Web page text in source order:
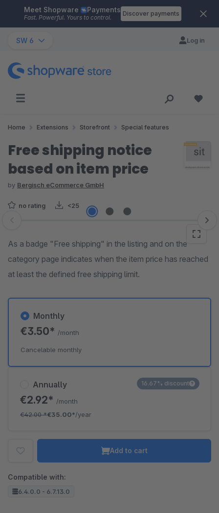
Skip to main content
Meet Shopware Payments
Fast. Powerful. Yours to control.
Discover payments
SW 6 Log in
Home Extensions Storefront Special features
Free shipping notice
based on item price
by Bergisch eCommerce GmbH
no rating <25
Skip image gallery
As a badge "Free shipping" in the listing and on the
category page indicates when the item price has reached
at least the defined free shipping limit.
Annually
€2.92* /month
€42.00*€35.00*/year
16.67% discount
Monthly
€3.50* /month
Cancelable monthly
Add to cart
Compatible with:
6.4.0.0 - 6.7.13.0